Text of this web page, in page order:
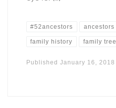
#52ancestors ancestors
family history family tree
Published January 16, 2018